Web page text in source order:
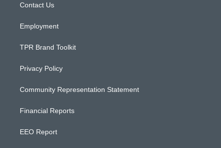
a
Contact Us
Employment
TPR Brand Toolkit
Privacy Policy
Community Representation Statement
Financial Reports
EEO Report